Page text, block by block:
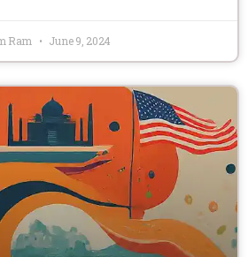
Ram June 9, 2024